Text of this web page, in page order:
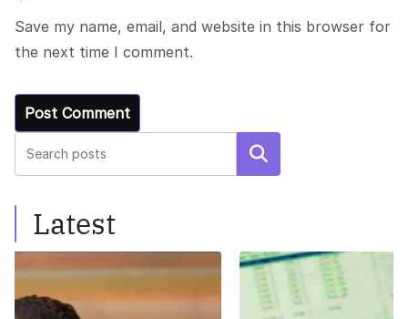
Save my name, email, and website in this browser for
the next time I comment.
Search
Latest